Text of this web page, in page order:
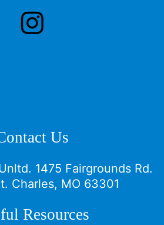
Us
1475 Fairgrounds Rd.
Charles, MO 63301
Resources